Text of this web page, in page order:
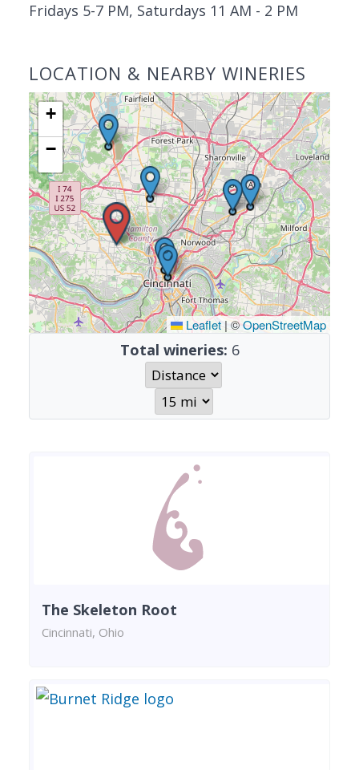
Fridays 5-7 PM, Saturdays 11 AM - 2 PM
LOCATION & NEARBY WINERIES
+
−
Leaflet |©OpenStreetMap
Total wineries: 6
The Skeleton Root
Cincinnati, Ohio